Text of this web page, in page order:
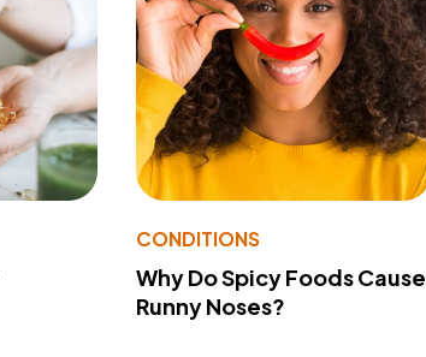
CONDITIONS
Why Do Spicy Foods Cause
Runny Noses?